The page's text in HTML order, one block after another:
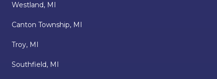
Westland, MI
Canton Township, MI
Troy, MI
Southfield, MI